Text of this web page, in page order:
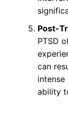
Post-
PTSD
can
intense
ability